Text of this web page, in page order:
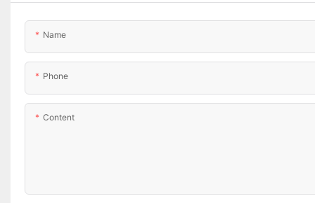
Name
Phone
Content